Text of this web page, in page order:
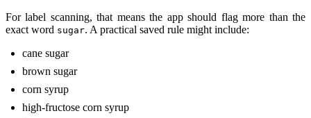
For label scanning, that means the app should flag more than the
exact word sugar. A practical saved rule might include:
cane sugar
brown sugar
corn syrup
high-fructose corn syrup